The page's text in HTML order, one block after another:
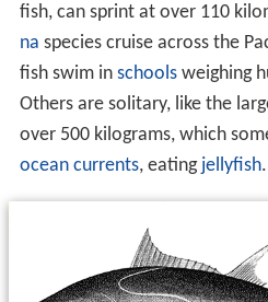
fish, can sprint at over 110
na species cruise across the
fish swim in schoolsweighing
Others are solitary, like the
over 500 kilograms, which
ocean currents, eating jellyfish.